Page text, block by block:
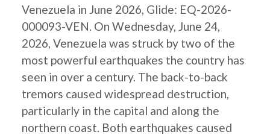
Venezuela in June 2026, Glide: EQ-2026-
000093-VEN. On Wednesday, June 24,
2026, Venezuela was struck by two of the
most powerful earthquakes the country has
seen in over a century. The back-to-back
tremors caused widespread destruction,
particularly in the capital and along the
northern coast. Both earthquakes caused